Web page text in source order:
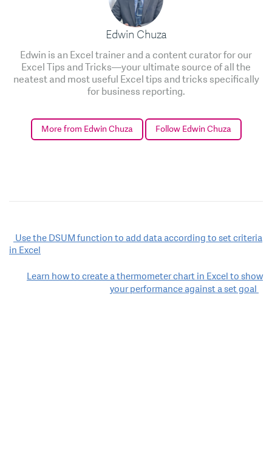
Edwin Chuza
Edwin is an Excel trainer and a content curator for our
Excel Tips and Tricks—your ultimate source of all the
neatest and most useful Excel tips and tricks specifically
for business reporting.
More from Edwin Chuza Follow Edwin Chuza
Post
navigation
Use the DSUM function to add data according to set criteria
in Excel
Learn how to create a thermometer chart in Excel to show
your performance against a set goal